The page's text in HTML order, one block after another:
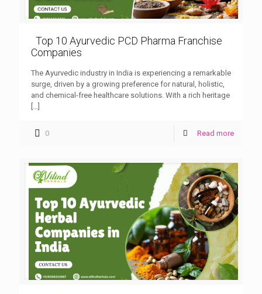
Top 10 Ayurvedic PCD Pharma Franchise
Companies
The Ayurvedic industry in India is experiencing a remarkable
surge, driven by a growing preference for natural, holistic,
and chemical-free healthcare solutions. With a rich heritage
0 Read more